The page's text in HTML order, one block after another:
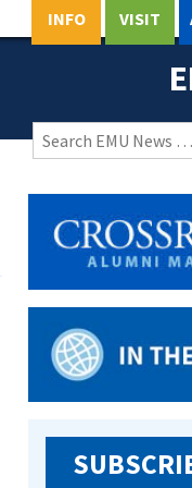
INFO VISIT
Search
for: